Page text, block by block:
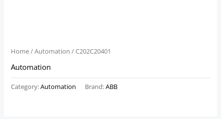
Home/Automation / C202C20401
Automation
Category:Automation Brand:ABB